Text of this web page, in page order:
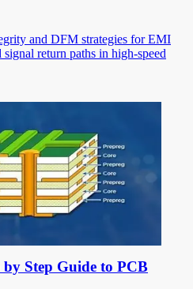
and DFM strategies for EMI
return paths in high-speed
Step Guide to PCB